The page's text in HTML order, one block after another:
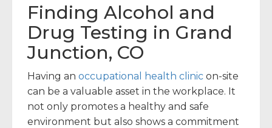
Finding Alcohol and
Drug Testing in Grand
Junction, CO
Having an occupational health clinic on-site
can be a valuable asset in the workplace. It
not only promotes a healthy and safe
environment but also shows a commitment